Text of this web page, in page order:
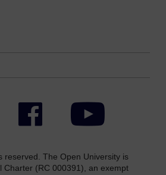
Facebook YouTube
reserved. The Open University is
Charter (RC 000391), an exempt